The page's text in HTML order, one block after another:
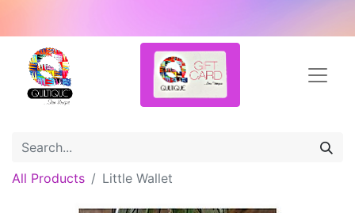
All Products Little Wallet